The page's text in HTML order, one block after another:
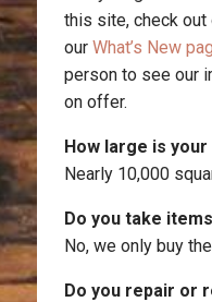
this site, check out
our What’s New
person to see our
on offer.
How large is
Nearly 10,000
Do you take
No, we only buy
Do you repair or